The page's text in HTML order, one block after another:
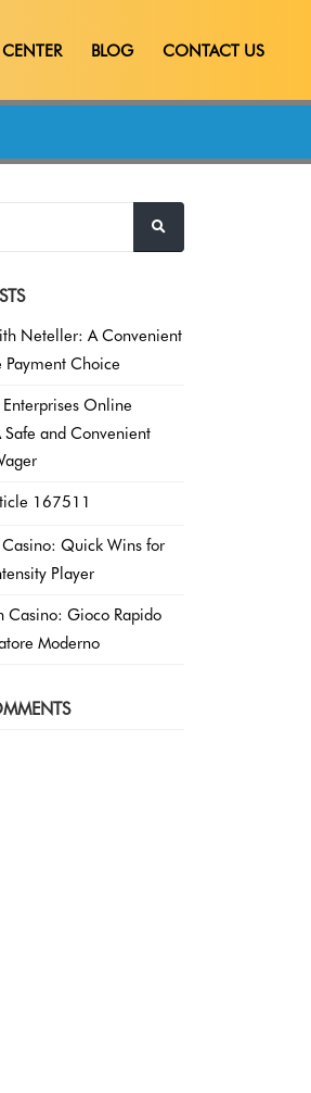
BLOG CONTACT US
Neteller: A Convenient
Payment Choice
Online
and Convenient
167511
Quick Wins for
Player
Casino: Gioco Rapido
Moderno